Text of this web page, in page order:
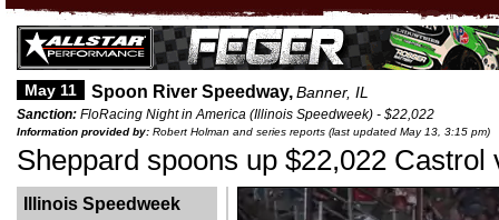
May 11 Spoon River Speedway,Banner, IL
Sanction: FloRacing Night in America (Illinois Speedweek) - $22,022
Information provided by: Robert Holman and series reports (last updated May 13, 3:15 pm)
Sheppard spoons up $22,022 Castrol
Illinois Speedweek